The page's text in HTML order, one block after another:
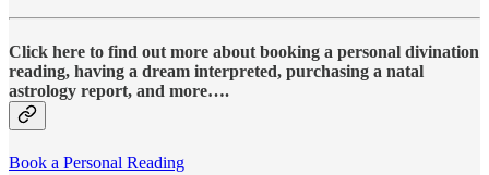
Click here to find out more about booking a personal divination
reading, having a dream interpreted, purchasing a natal
astrology report, and more….
Book a Personal Reading